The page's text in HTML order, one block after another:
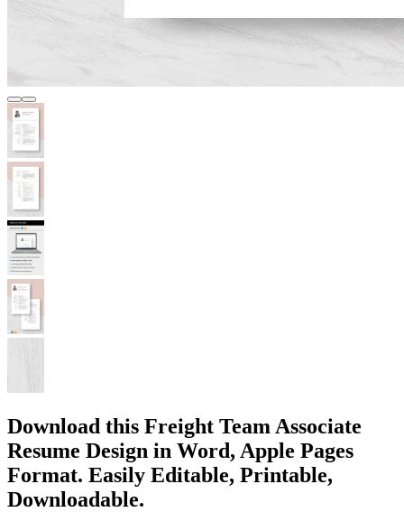
Download this Freight Team Associate
Resume Design in Word, Apple Pages
Format. Easily Editable, Printable,
Downloadable.